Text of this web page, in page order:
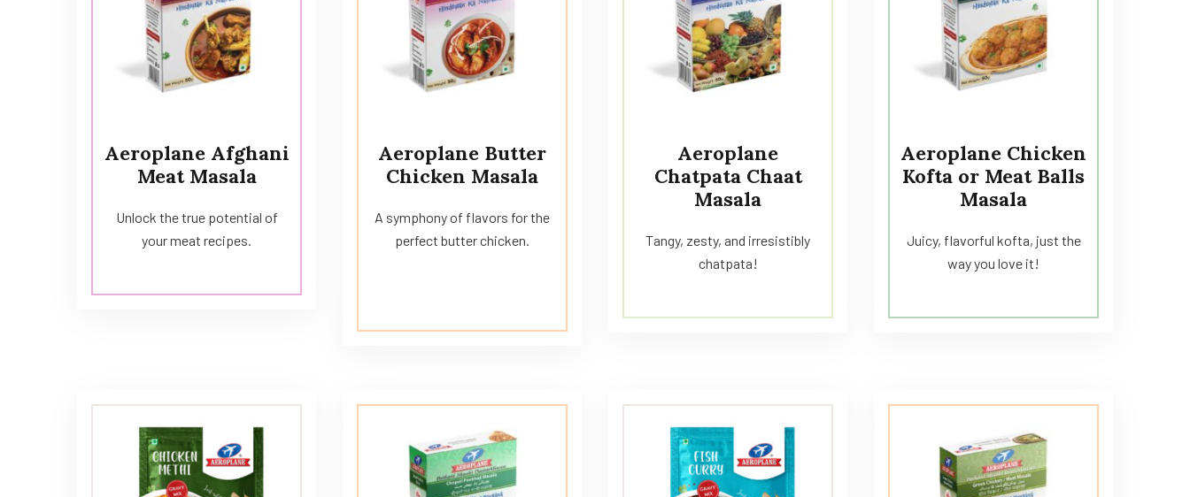
Aeroplane Afghani
Meat Masala
Unlock the true potential of
your meat recipes.
Aeroplane Butter
Chicken Masala
A symphony of flavors for the
perfect butter chicken.
Aeroplane
Chatpata Chaat
Masala
Tangy, zesty, and irresistibly
chatpata!
Aeroplane Chicken
Kofta or Meat Balls
Masala
Juicy, flavorful kofta, just the
way you love it!